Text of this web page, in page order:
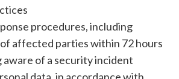
procedures, including
affected parties within 72 hours
aware of a security incident